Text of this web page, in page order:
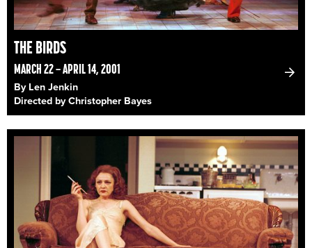
THE BIRDS
MARCH 22 – APRIL 14, 2001
By Len Jenkin
Directed by Christopher Bayes